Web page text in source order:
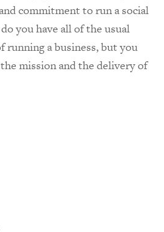
commitment to run a social
you have all of the usual
running a business, but you
mission and the delivery of